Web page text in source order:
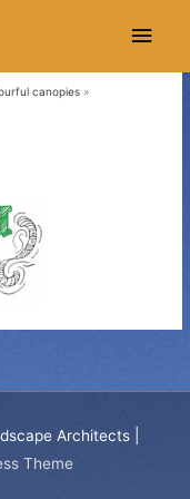
Main
canopies
Architects|
Theme